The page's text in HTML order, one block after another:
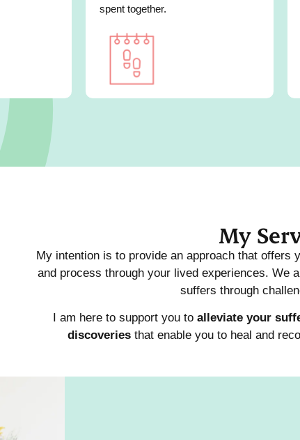
spent together.
My
My intention is to provide an approach that offers
and process through your lived experiences. We
suffers through
I am here to support you to alleviate your
discoveries that enable you to heal and